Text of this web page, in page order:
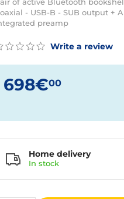
- USB-B - SUB output +
preamp
Write a review
698€00
Home delivery
In stock